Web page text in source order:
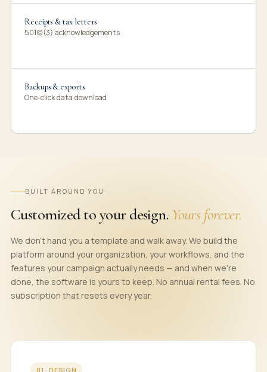
Receipts & tax letters
501(c)(3) acknowledgements
Backups & exports
One-click data download
BUILT AROUND YOU
Customized to your design. Yours forever.
We don't hand you a template and walk away. We build the
platform around your organization, your workflows, and the
features your campaign actually needs — and when we're
done, the software is yours to keep. No annual rental fees. No
subscription that resets every year.
01 · DESIGN